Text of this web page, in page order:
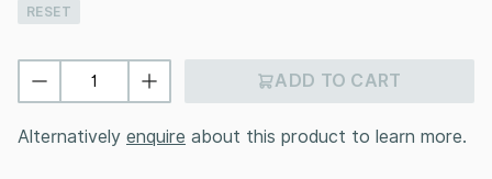
RESET
ADD TO CART
Alternatively enquire about this product to learn more.